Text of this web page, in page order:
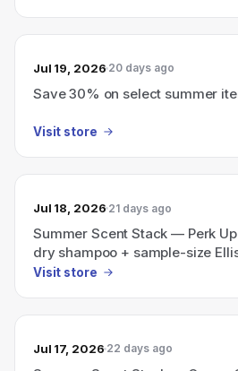
Jul 19, 2026 20 days ago
Save 30% on select summer
Visit store
Jul 18, 2026 21 days ago
Summer Scent Stack — Perk Up
dry shampoo + sample-size
for $35 (was $50), save 30%.
Visit store
Jul 17, 2026 22 days ago